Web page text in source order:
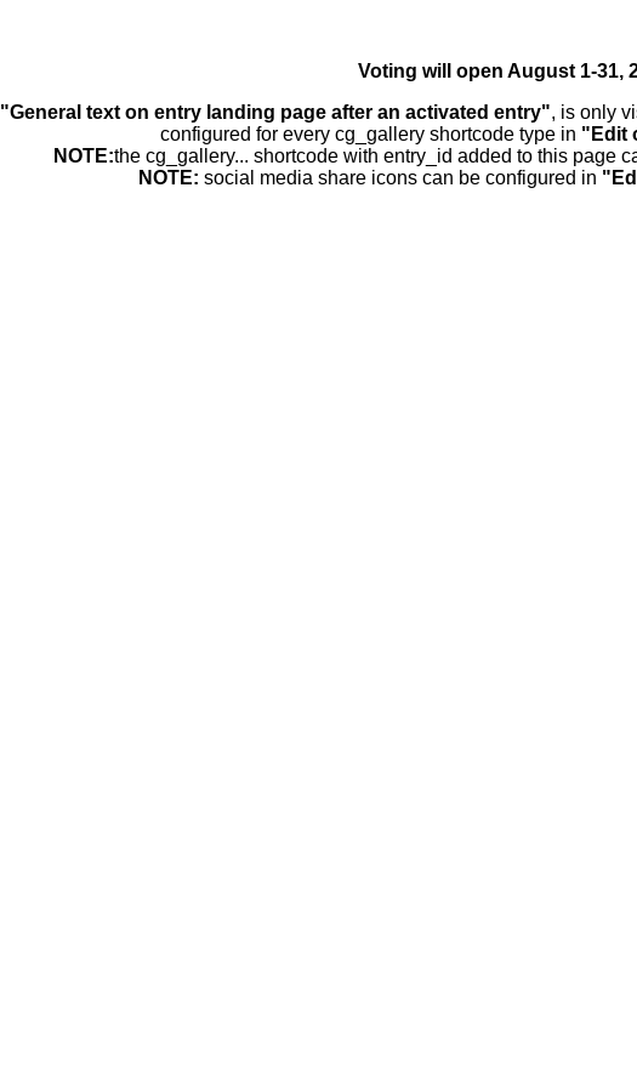
Voting will open August 1-31,
"General text on entry landing page after an activated entry", is only
configured for every cg_gallery shortcode type in "Edit
NOTE:the cg_gallery... shortcode with entry_id added to this page
NOTE: social media share icons can be configured in